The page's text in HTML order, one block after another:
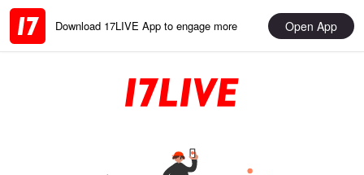
Download 17LIVE App to engage more Open App